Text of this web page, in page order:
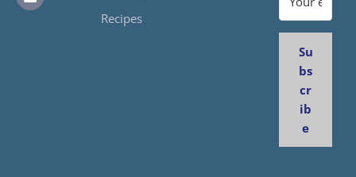
Recipes
Su
bs
cr
ib
e